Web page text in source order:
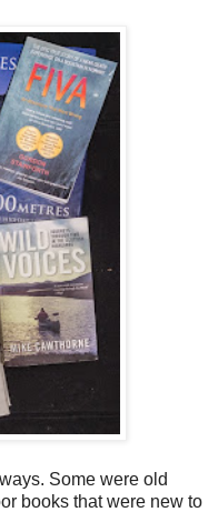
Some were old
books that were new to